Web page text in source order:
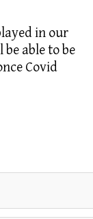
in our
able to be
Covid